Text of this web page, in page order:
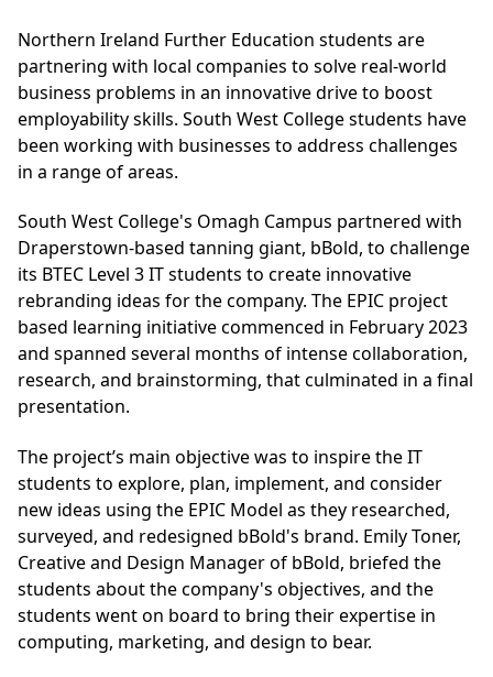
Northern Ireland Further Education students are
partnering with local companies to solve real-world
business problems in an innovative drive to boost
employability skills. South West College students have
been working with businesses to address challenges
in a range of areas.
South West College's Omagh Campus partnered with
Draperstown-based tanning giant, bBold, to challenge
its BTEC Level 3 IT students to create innovative
rebranding ideas for the company. The EPIC project
based learning initiative commenced in February 2023
and spanned several months of intense collaboration,
research, and brainstorming, that culminated in a final
presentation.
The project’s main objective was to inspire the IT
students to explore, plan, implement, and consider
new ideas using the EPIC Model as they researched,
surveyed, and redesigned bBold's brand. Emily Toner,
Creative and Design Manager of bBold, briefed the
students about the company's objectives, and the
students went on board to bring their expertise in
computing, marketing, and design to bear.